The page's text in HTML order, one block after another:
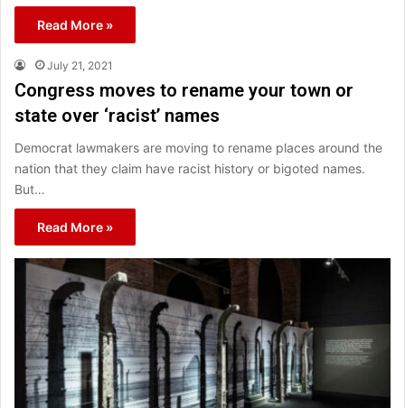
Read More »
July 21, 2021
Congress moves to rename your town or
state over ‘racist’ names
Democrat lawmakers are moving to rename places around the
nation that they claim have racist history or bigoted names.
But…
Read More »